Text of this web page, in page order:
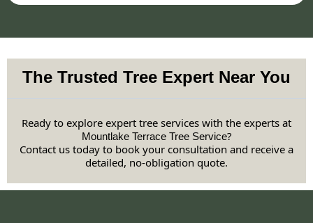
The Trusted Tree Expert Near You
Ready to explore expert tree services with the experts at
Mountlake Terrace Tree Service?
Contact us today to book your consultation and receive a
detailed, no-obligation quote.